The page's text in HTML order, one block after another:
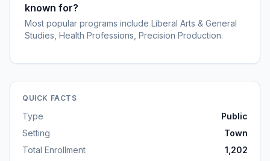
known for?
Most popular programs include Liberal Arts & General
Studies, Health Professions, Precision Production.
QUICK FACTS
Type
Public
Setting
Town
Total Enrollment
1,202